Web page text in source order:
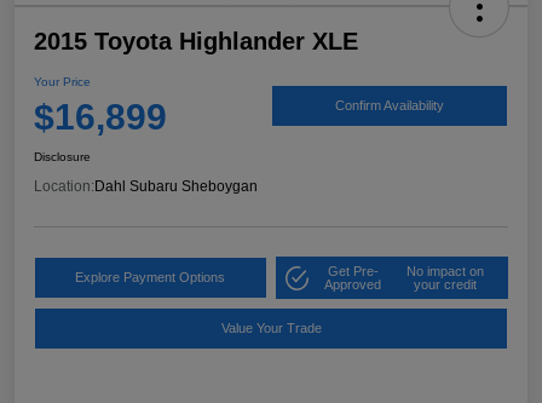
2015 Toyota Highlander XLE
Your Price
$16,899 Confirm Availability
Disclosure
Location: Dahl Subaru Sheboygan
Explore Payment Options
Get Pre-
Approved
No impact on
your credit
Value Your Trade